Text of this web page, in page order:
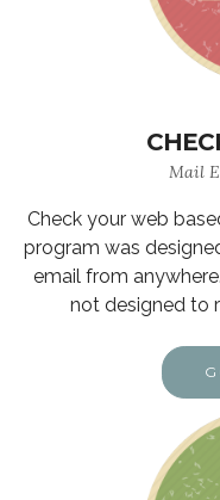
Mail
Check your web
program was
email from
not designed to